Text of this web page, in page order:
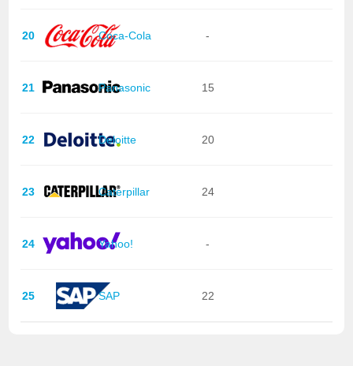
20 Coca-Cola -
21 Panasonic 15
22 Deloitte 20
23 Caterpillar 24
24 Yahoo! -
25 SAP 22